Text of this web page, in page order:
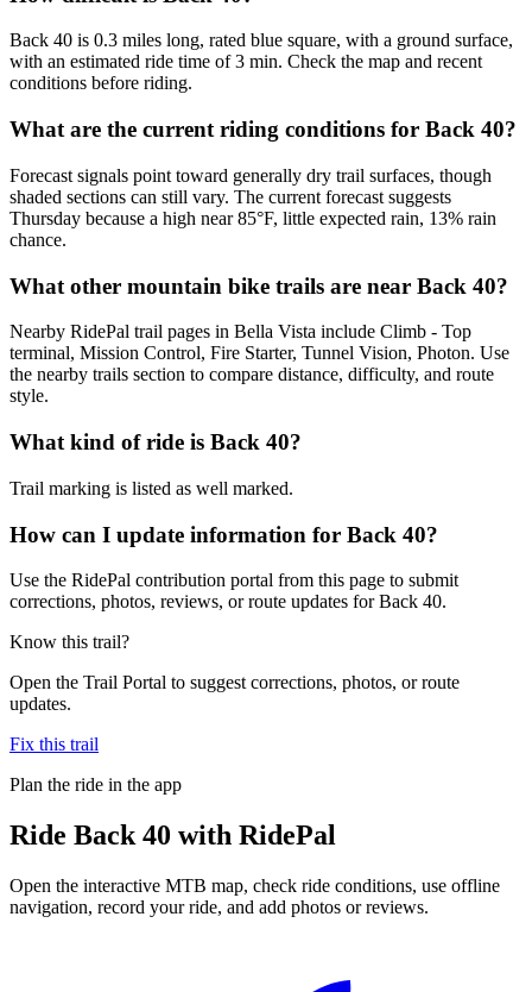
Back 40 is 0.3 miles long, rated blue square, with a ground surface,
with an estimated ride time of 3 min. Check the map and recent
conditions before riding.
What are the current riding conditions for Back 40?
Forecast signals point toward generally dry trail surfaces, though
shaded sections can still vary. The current forecast suggests
Thursday because a high near 85°F, little expected rain, 13% rain
chance.
What other mountain bike trails are near Back 40?
Nearby RidePal trail pages in Bella Vista include Climb - Top
terminal, Mission Control, Fire Starter, Tunnel Vision, Photon. Use
the nearby trails section to compare distance, difficulty, and route
style.
What kind of ride is Back 40?
Trail marking is listed as well marked.
How can I update information for Back 40?
Use the RidePal contribution portal from this page to submit
corrections, photos, reviews, or route updates for Back 40.
Know this trail?
Open the Trail Portal to suggest corrections, photos, or route
updates.
Fix this trail
Plan the ride in the app
Ride Back 40 with RidePal
Open the interactive MTB map, check ride conditions, use offline
navigation, record your ride, and add photos or reviews.